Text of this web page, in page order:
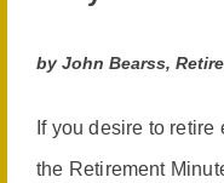
by John Bearss,
If you desire to
the Retirement